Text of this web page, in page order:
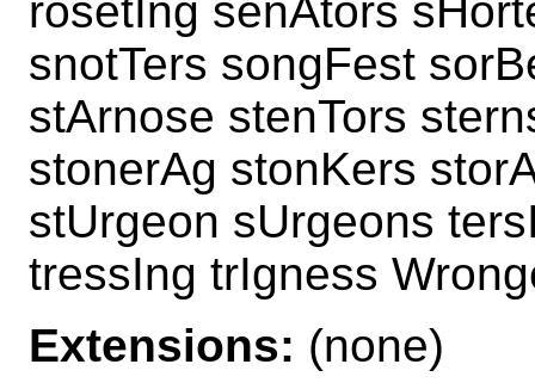
rosetIng senAtors
snotTers songFest
stArnose stenTors
stonerAg stonKers
stUrgeon sUrgeons
tressIng trIgness
Extensions: (none)